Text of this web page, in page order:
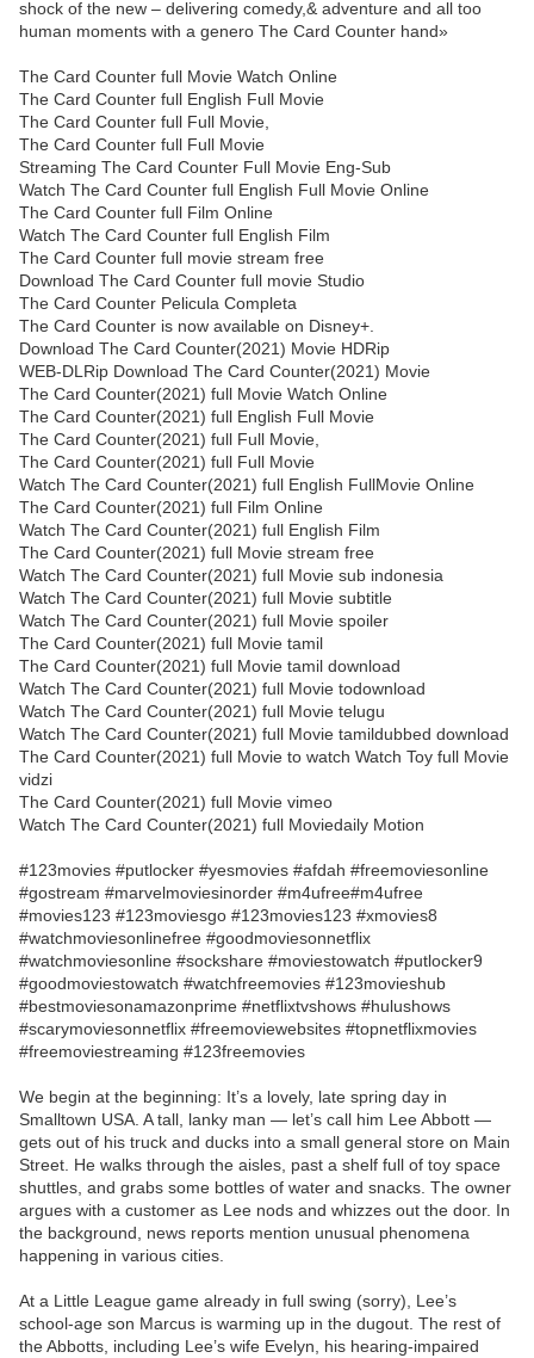
shock of the new – delivering comedy,& adventure and all too
human moments with a genero The Card Counter hand»
The Card Counter full Movie Watch Online
The Card Counter full English Full Movie
The Card Counter full Full Movie,
The Card Counter full Full Movie
Streaming The Card Counter Full Movie Eng-Sub
Watch The Card Counter full English Full Movie Online
The Card Counter full Film Online
Watch The Card Counter full English Film
The Card Counter full movie stream free
Download The Card Counter full movie Studio
The Card Counter Pelicula Completa
The Card Counter is now available on Disney+.
Download The Card Counter(2021) Movie HDRip
WEB-DLRip Download The Card Counter(2021) Movie
The Card Counter(2021) full Movie Watch Online
The Card Counter(2021) full English Full Movie
The Card Counter(2021) full Full Movie,
The Card Counter(2021) full Full Movie
Watch The Card Counter(2021) full English FullMovie Online
The Card Counter(2021) full Film Online
Watch The Card Counter(2021) full English Film
The Card Counter(2021) full Movie stream free
Watch The Card Counter(2021) full Movie sub indonesia
Watch The Card Counter(2021) full Movie subtitle
Watch The Card Counter(2021) full Movie spoiler
The Card Counter(2021) full Movie tamil
The Card Counter(2021) full Movie tamil download
Watch The Card Counter(2021) full Movie todownload
Watch The Card Counter(2021) full Movie telugu
Watch The Card Counter(2021) full Movie tamildubbed download
The Card Counter(2021) full Movie to watch Watch Toy full Movie
vidzi
The Card Counter(2021) full Movie vimeo
Watch The Card Counter(2021) full Moviedaily Motion
#123movies #putlocker #yesmovies #afdah #freemoviesonline
#gostream #marvelmoviesinorder #m4ufree#m4ufree
#movies123 #123moviesgo #123movies123 #xmovies8
#watchmoviesonlinefree #goodmoviesonnetflix
#watchmoviesonline #sockshare #moviestowatch #putlocker9
#goodmoviestowatch #watchfreemovies #123movieshub
#bestmoviesonamazonprime #netflixtvshows #hulushows
#scarymoviesonnetflix #freemoviewebsites #topnetflixmovies
#freemoviestreaming #123freemovies
We begin at the beginning: It’s a lovely, late spring day in
Smalltown USA. A tall, lanky man — let’s call him Lee Abbott —
gets out of his truck and ducks into a small general store on Main
Street. He walks through the aisles, past a shelf full of toy space
shuttles, and grabs some bottles of water and snacks. The owner
argues with a customer as Lee nods and whizzes out the door. In
the background, news reports mention unusual phenomena
happening in various cities.
At a Little League game already in full swing (sorry), Lee’s
school-age son Marcus is warming up in the dugout. The rest of
the Abbotts, including Lee’s wife Evelyn, his hearing-impaired